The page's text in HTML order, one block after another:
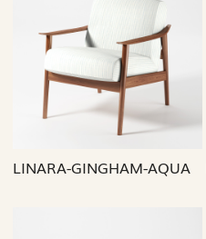
Loading...
LINARA-GINGHAM-AQUA